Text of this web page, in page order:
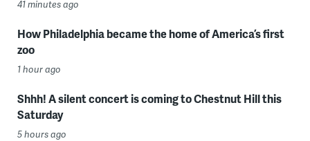
41 minutes ago
How Philadelphia became the home of America’s first
zoo
1 hour ago
Shhh! A silent concert is coming to Chestnut Hill this
Saturday
5 hours ago